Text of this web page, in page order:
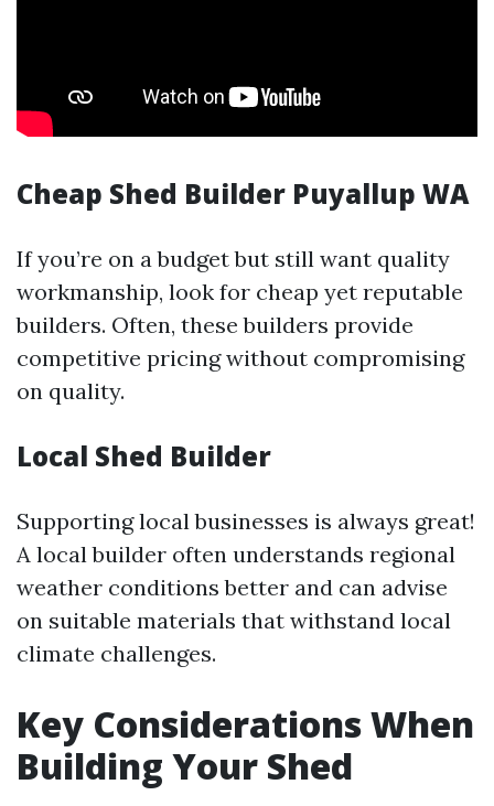
Cheap Shed Builder Puyallup WA
If you’re on a budget but still want quality
workmanship, look for cheap yet reputable
builders. Often, these builders provide
competitive pricing without compromising
on quality.
Local Shed Builder
Supporting local businesses is always great!
A local builder often understands regional
weather conditions better and can advise
on suitable materials that withstand local
climate challenges.
Key Considerations When
Building Your Shed